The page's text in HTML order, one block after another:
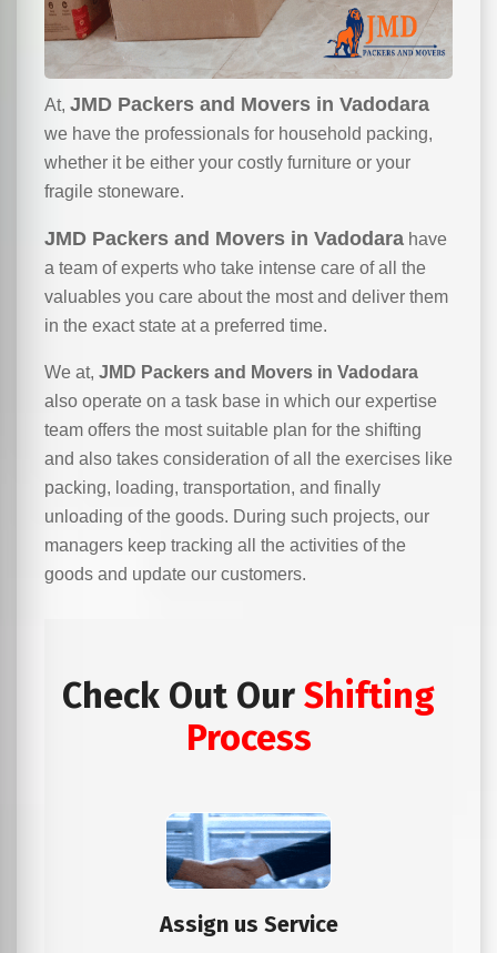
At, JMD Packers and Movers in Vadodara
we have the professionals for household packing,
whether it be either your costly furniture or your
fragile stoneware.
JMD Packers and Movers in Vadodara have
a team of experts who take intense care of all the
valuables you care about the most and deliver them
in the exact state at a preferred time.
We at, JMD Packers and Movers in Vadodara
also operate on a task base in which our expertise
team offers the most suitable plan for the shifting
and also takes consideration of all the exercises like
packing, loading, transportation, and finally
unloading of the goods. During such projects, our
managers keep tracking all the activities of the
goods and update our customers.
Check Out Our Shifting
Process
Assign us Service